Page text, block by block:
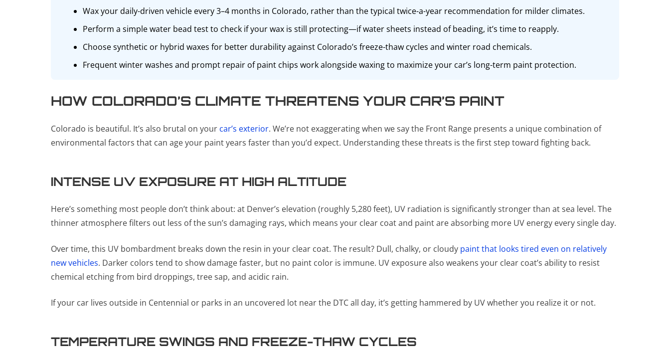
Wax your daily-driven vehicle every 3–4 months in Colorado, rather than the typical twice-a-year recommendation for milder climates.
Perform a simple water bead test to check if your wax is still protecting—if water sheets instead of beading, it’s time to reapply.
Choose synthetic or hybrid waxes for better durability against Colorado’s freeze-thaw cycles and winter road chemicals.
Frequent winter washes and prompt repair of paint chips work alongside waxing to maximize your car’s long-term paint protection.
HOW COLORADO’S CLIMATE THREATENS YOUR CAR’S PAINT
Colorado is beautiful. It’s also brutal on your car’s exterior. We’re not exaggerating when we say the Front Range presents a unique combination of
environmental factors that can age your paint years faster than you’d expect. Understanding these threats is the first step toward fighting back.
INTENSE UV EXPOSURE AT HIGH ALTITUDE
Here’s something most people don’t think about: at Denver’s elevation (roughly 5,280 feet), UV radiation is significantly stronger than at sea level. The
thinner atmosphere filters out less of the sun’s damaging rays, which means your clear coat and paint are absorbing more UV energy every single day.
Over time, this UV bombardment breaks down the resin in your clear coat. The result? Dull, chalky, or cloudy paint that looks tired even on relatively
new vehicles. Darker colors tend to show damage faster, but no paint color is immune. UV exposure also weakens your clear coat’s ability to resist
chemical etching from bird droppings, tree sap, and acidic rain.
If your car lives outside in Centennial or parks in an uncovered lot near the DTC all day, it’s getting hammered by UV whether you realize it or not.
TEMPERATURE SWINGS AND FREEZE-THAW CYCLES